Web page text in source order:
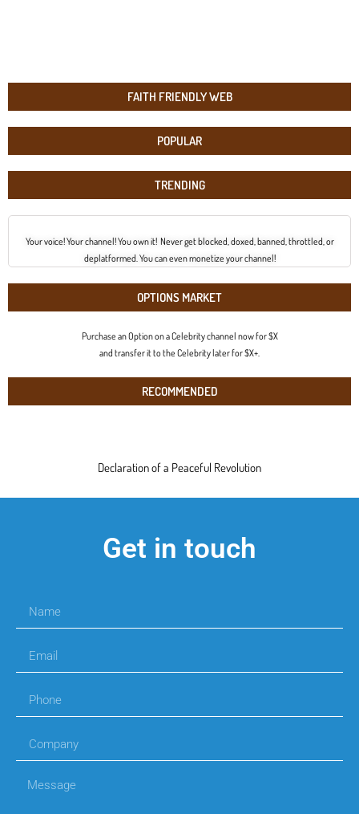
FAITH FRIENDLY WEB
POPULAR
TRENDING
Your voice! Your channel! You own it! Never get blocked, doxed, banned, throttled, or
deplatformed. You can even monetize your channel!
OPTIONS MARKET
Purchase an Option on a Celebrity channel now for $X
and transfer it to the Celebrity later for $X+.
RECOMMENDED
Declaration of a Peaceful Revolution
Get in touch